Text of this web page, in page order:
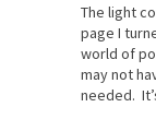
The light
page I
world of
may not
needed.